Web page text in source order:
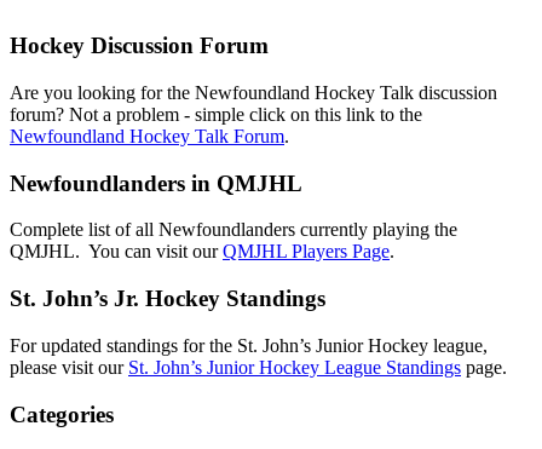
Hockey Discussion Forum
Are you looking for the Newfoundland Hockey Talk discussion
forum? Not a problem - simple click on this link to the
Newfoundland Hockey Talk Forum.
Newfoundlanders in QMJHL
Complete list of all Newfoundlanders currently playing the
QMJHL. You can visit ourQMJHL Players Page.
St. John’s Jr. Hockey Standings
For updated standings for the St. John’s Junior Hockey league,
please visit our St. John’s Junior Hockey League Standings page.
Categories